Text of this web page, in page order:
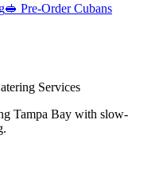
🥪 Pre-Order Cubans
Services
Tampa Bay with slow-